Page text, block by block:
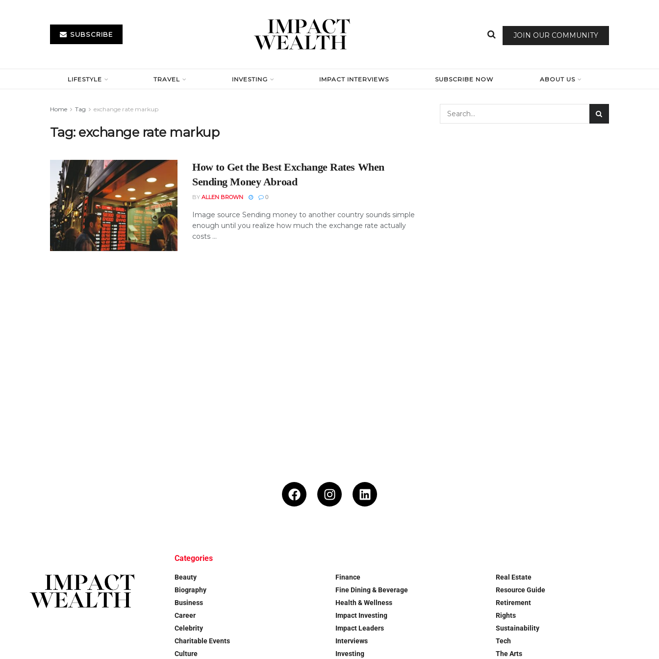
SUBSCRIBE JOIN OUR COMMUNITY
LIFESTYLE TRAVEL INVESTING IMPACT INTERVIEWS SUBSCRIBE NOW ABOUT US
Home Tag exchange rate markup
Tag: exchange rate markup
How to Get the Best Exchange Rates When
Sending Money Abroad
BY ALLEN BROWN 0
Image source Sending money to another country sounds simple
enough until you realize how much the exchange rate actually
costs ...
Categories
Beauty
Biography
Business
Career
Celebrity
Charitable Events
Culture
Finance
Fine Dining & Beverage
Health & Wellness
Impact Investing
Impact Leaders
Interviews
Investing
Real Estate
Resource Guide
Retirement
Rights
Sustainability
Tech
The Arts